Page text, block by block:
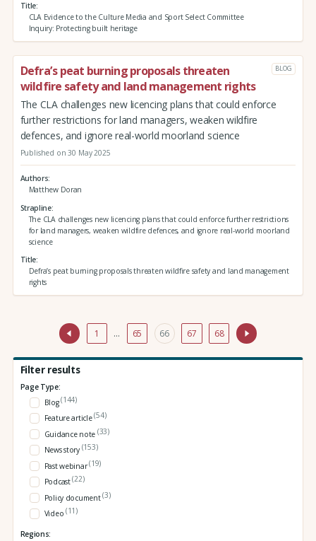
Title
CLA Evidence to the Culture Media and Sport Select Committee
Inquiry: Protecting built heritage
Defra’s peat burning proposals threaten
wildfire safety and land management rights
BLOG
The CLA challenges new licencing plans that could enforce
further restrictions for land managers, weaken wildfire
defences, and ignore real-world moorland science
Published on 30 May 2025
Authors
Matthew Doran
Strapline
The CLA challenges new licencing plans that could enforce further restrictions
for land managers, weaken wildfire defences, and ignore real-world moorland
science
Title
Defra’s peat burning proposals threaten wildfire safety and land management
rights
1 … 65 66 67 68
Filter results
Page Type:
Blog(144)
Feature article(54)
Guidance note (33)
News story (153)
Past webinar(19)
Podcast(22)
Policy document(3)
Video (11)
Regions: